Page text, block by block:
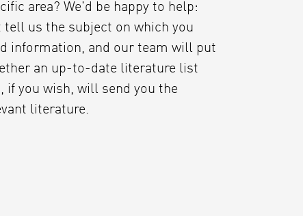
area? We'd be happy to help:
tell us the subject on which you
information, and our team will put
an up-to-date literature list
if you wish, will send you the
literature.